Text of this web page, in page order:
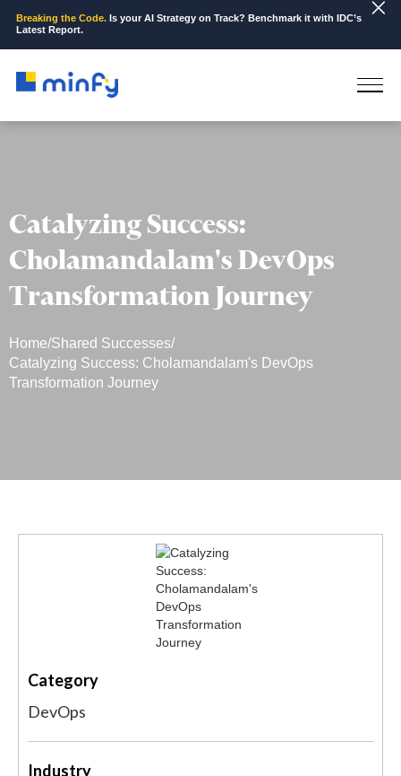
Breaking the Code.Is your AI Strategy on Track? Benchmark it with IDC’s
Latest Report.
Catalyzing Success:
Cholamandalam's DevOps
Transformation Journey
Home/Shared Successes/
Catalyzing Success: Cholamandalam's DevOps
Transformation Journey
Category
DevOps
Industry